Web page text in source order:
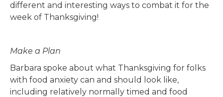
different and interesting ways to combat it for the
week of Thanksgiving!
Make a Plan
Barbara spoke about what Thanksgiving for folks
with food anxiety can and should look like,
including relatively normally timed and food